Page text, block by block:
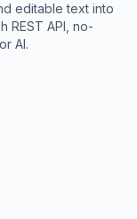
editable text into
REST API, no-
AI.